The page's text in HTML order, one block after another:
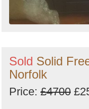
Sold Solid
Norfolk
Price: £4700